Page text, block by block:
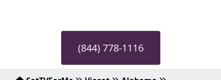
(844) 778-1116